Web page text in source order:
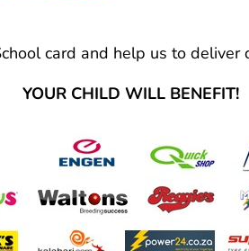
card and help us to deliver
YOUR CHILD WILL BENEFIT!